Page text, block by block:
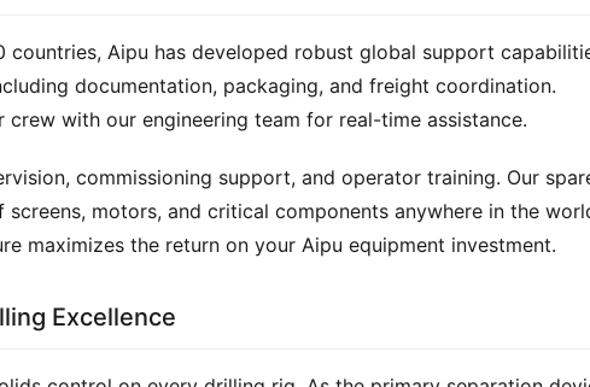
countries, Aipu has developed robust global support
documentation, packaging, and freight coordination.
with our engineering team for real-time assistance.
commissioning support, and operator training. Our
motors, and critical components anywhere in the
maximizes the return on your Aipu equipment investment.
Excellence